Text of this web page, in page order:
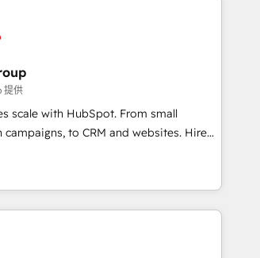
frameworks that fuel long-term
ensure long-term adoption with
programs, and align marketing, sales,
growth With 6 key
and experience across hundreds of
integrated teams has worked with
提供
scale with HubSpot. From small
to CRM and websites. Hire
in every inch of HubSpot and
in-hand with your team to simplify the
a better experience for your team and